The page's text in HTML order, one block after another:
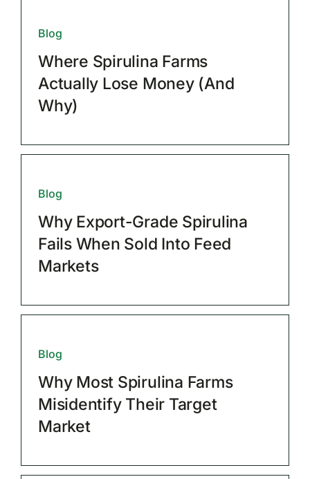
Blog
Where Spirulina Farms
Actually Lose Money (And
Why)
Blog
Why Export-Grade Spirulina
Fails When Sold Into Feed
Markets
Blog
Why Most Spirulina Farms
Misidentify Their Target
Market